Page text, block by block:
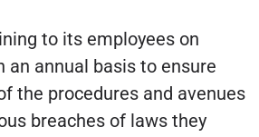
to its employees on
an annual basis to ensure
the procedures and avenues
breaches of laws they